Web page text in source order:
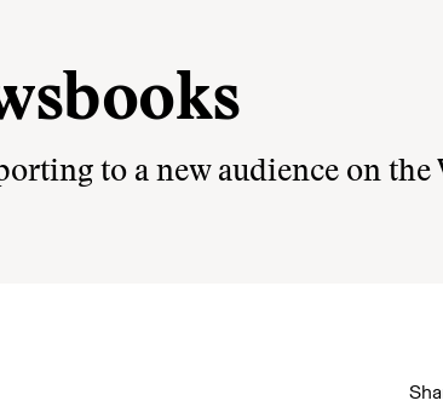
to a new audience on the